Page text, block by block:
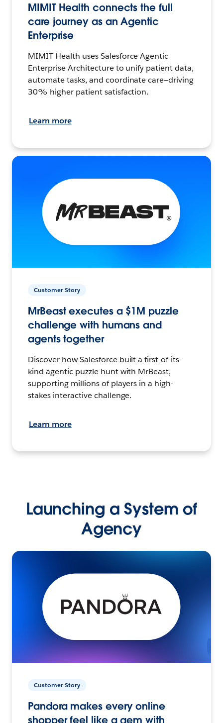
MIMIT Health connects the full
care journey as an Agentic
Enterprise
MIMIT Health uses Salesforce Agentic
Enterprise Architecture to unify patient data,
automate tasks, and coordinate care—driving
30% higher patient satisfaction.
Learn more
Customer Story
MrBeast executes a $1M puzzle
challenge with humans and
agents together
Discover how Salesforce built a first-of-its-
kind agentic puzzle hunt with MrBeast,
supporting millions of players in a high-
stakes interactive challenge.
Learn more
Launching a System of
Agency
Customer Story
Pandora makes every online
shopper feel like a gem with